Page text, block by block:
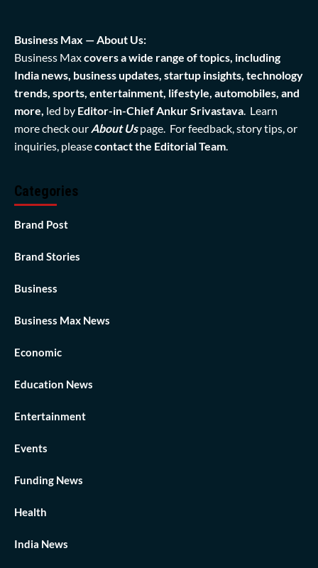
Business Max — About Us:
Business Maxcovers a wide range of topics, including
India news, business updates, startup insights, technology
trends, sports, entertainment, lifestyle, automobiles, and
more, led by Editor-in-Chief Ankur Srivastava . Learn
more check our About Us page. For feedback, story tips, or
inquiries, pleasecontact the Editorial Team
Categories
Brand Post
Brand Stories
Business
Business Max News
Economic
Education News
Entertainment
Events
Funding News
Health
India News